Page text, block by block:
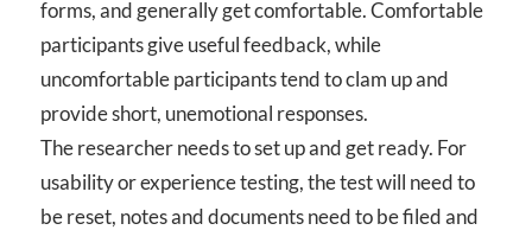
forms, and generally get comfortable. Comfortable
participants give useful feedback, while
uncomfortable participants tend to clam up and
provide short, unemotional responses.
The researcher needs to set up and get ready. For
usability or experience testing, the test will need to
be reset, notes and documents need to be filed and